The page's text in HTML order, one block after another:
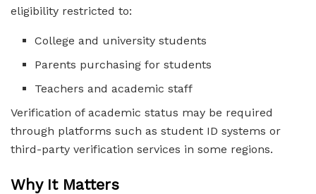
eligibility restricted to:
College and university students
Parents purchasing for students
Teachers and academic staff
Verification of academic status may be required
through platforms such as student ID systems or
third-party verification services in some regions.
Why It Matters